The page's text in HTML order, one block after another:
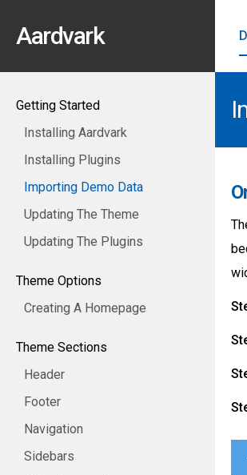
Aardvark
Getting Started
Installing Aardvark
Installing Plugins
Importing Demo Data
Updating The Theme
Updating The Plugins
Theme Options
Creating A Homepage
Theme Sections
Header
Footer
Navigation
Sidebars